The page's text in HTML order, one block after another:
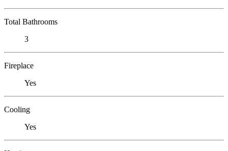
Total Bathrooms
3
Fireplace
Yes
Cooling
Yes